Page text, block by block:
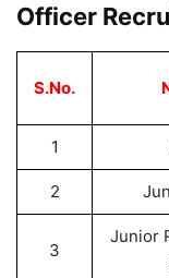
Officer
S.No.
1
2
3
Junior